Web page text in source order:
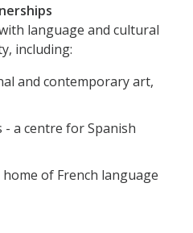
language and cultural
including:
and contemporary art,
a centre for Spanish
home of French language